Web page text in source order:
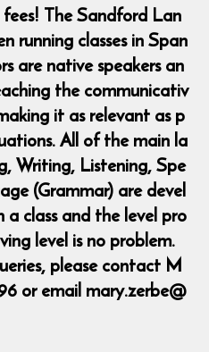
The Sandford Lan
running classes in Span
are native speakers an
the communicativ
it as relevant as p
All of the main la
Writing, Listening, Spe
(Grammar) are devel
a class and the level pro
level is no problem.
please contact M
or email mary.zerbe@